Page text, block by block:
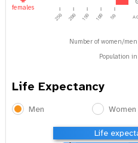
50
100
150
200
250
females
Number of women/
Population
Life Expectancy
Men Women
Life
40